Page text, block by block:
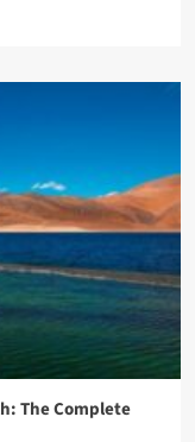
The Complete